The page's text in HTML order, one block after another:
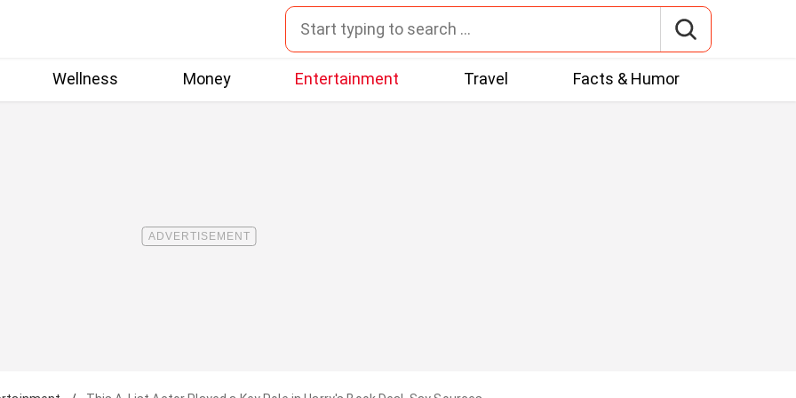
Wellness Money Entertainment Travel Facts & Humor